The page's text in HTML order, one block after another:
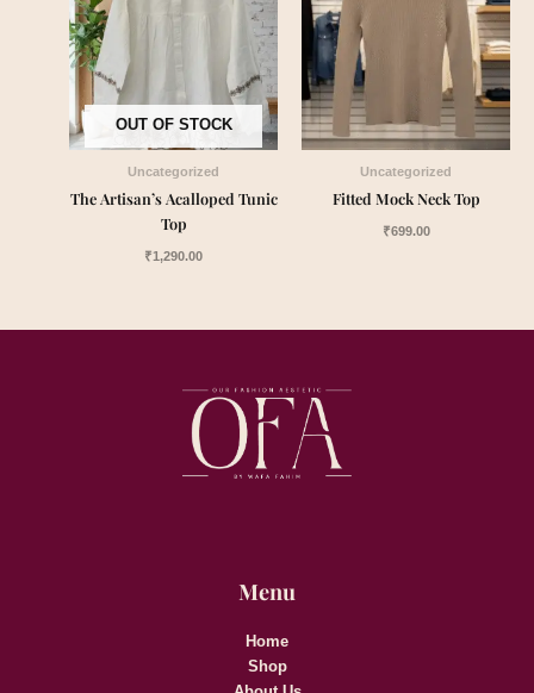
OUT OF STOCK
Uncategorized
The Artisan’s Acalloped Tunic
Top
₹1,290.00
Uncategorized
Fitted Mock Neck Top
₹699.00
Menu
Home
Shop